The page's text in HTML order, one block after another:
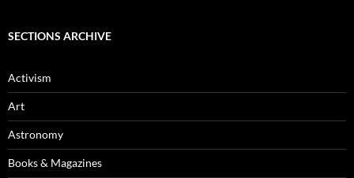
SECTIONS ARCHIVE
Activism
Art
Astronomy
Books & Magazines